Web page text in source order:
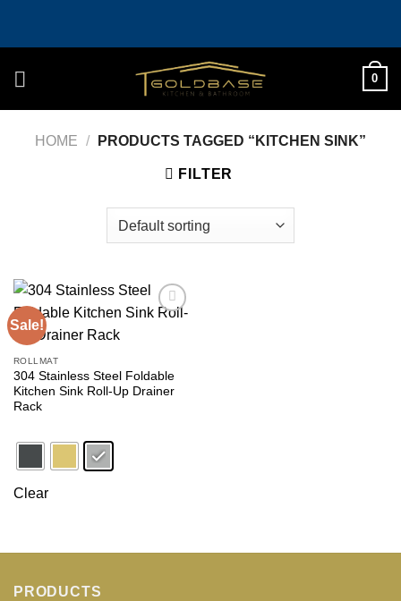
0
HOME / PRODUCTS TAGGED “KITCHEN SINK”
FILTER
Sale!
ROLLMAT
304 Stainless Steel Foldable
Kitchen Sink Roll-Up Drainer
Rack
Clear
PRODUCTS